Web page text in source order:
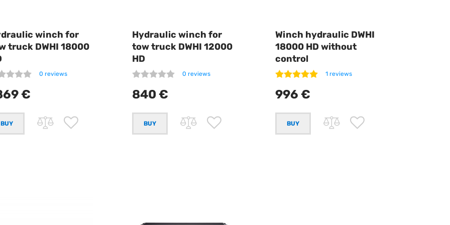
winch for
truck DWHI 18000
0 reviews
€
Hydraulic winch for
tow truck DWHI 12000
HD
0 reviews
840 €
Winch hydraulic DWHI
18000 HD without
control
1 reviews
996 €